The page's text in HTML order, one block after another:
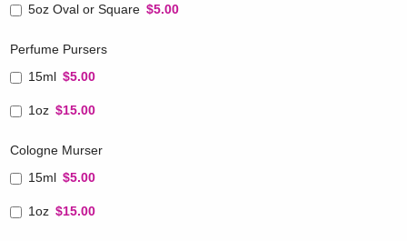
5oz Oval or Square $5.00
Perfume Pursers
15ml $5.00
1oz $15.00
Cologne Murser
15ml $5.00
1oz $15.00